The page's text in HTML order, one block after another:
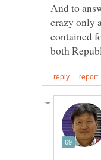
And to
crazy only
contained